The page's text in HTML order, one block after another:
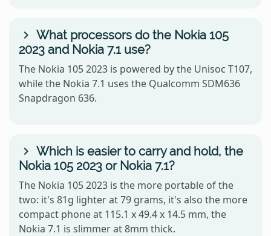
What processors do the Nokia 105
2023 and Nokia 7.1 use?
The Nokia 105 2023 is powered by the Unisoc T107,
while the Nokia 7.1 uses the Qualcomm SDM636
Snapdragon 636.
Which is easier to carry and hold, the
Nokia 105 2023 or Nokia 7.1?
The Nokia 105 2023 is the more portable of the
two: it's 81g lighter at 79 grams, it's also the more
compact phone at 115.1 x 49.4 x 14.5 mm, the
Nokia 7.1 is slimmer at 8mm thick.